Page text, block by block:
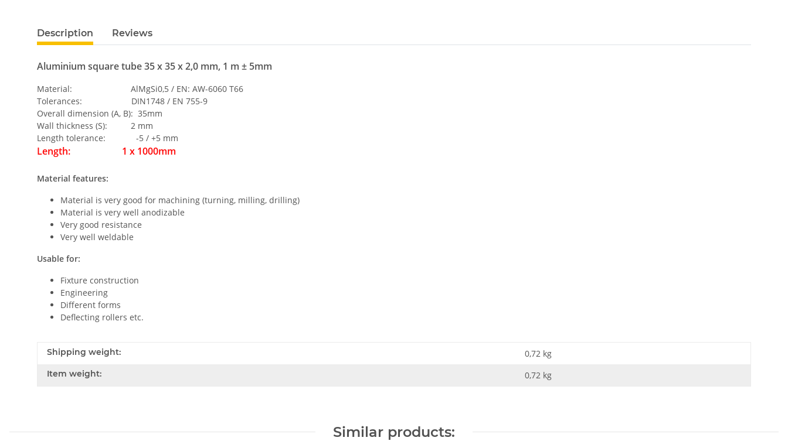
Description Reviews
Aluminium square tube 35 x 35 x 2,0 mm, 1 m ± 5mm
Material: AlMgSi0,5 / EN: AW-6060 T66
Tolerances: DIN1748 / EN 755-9
Overall dimension (A, B): 35mm
Wall thickness (S): 2 mm
Length tolerance: -5 / +5 mm
Length: 1 x 1000mm
Material features:
Material is very good for machining (turning, milling, drilling)
Material is very well anodizable
Very good resistance
Very well weldable
Usable for:
Fixture construction
Engineering
Different forms
Deflecting rollers etc.
Shipping weight: 0,72 kg
Item weight: 0,72 kg
Similar products: